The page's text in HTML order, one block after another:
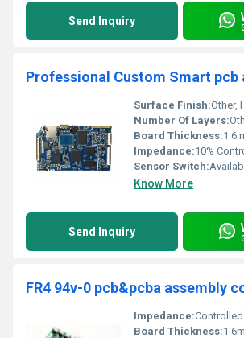
Send Inquiry
Surface Finish:Other, HASL, Lead-
Number Of Layers:
Board Thickness:1.6
Impedance:10%
Sensor Switch:Available
Know More
Send Inquiry
Impedance:
Board Thickness: